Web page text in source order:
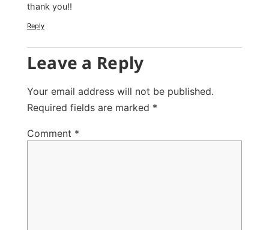
thank you!!
Reply
Leave a Reply
Your email address will not be published.
Required fields are marked *
Comment *